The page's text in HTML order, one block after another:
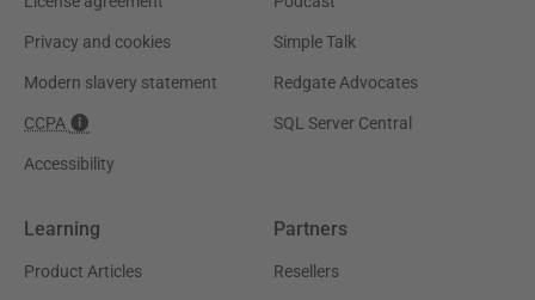
Privacy and cookies
Modern slavery statement
CCPA
Accessibility
Simple Talk
Redgate Advocates
SQL Server Central
Learning
Product Articles
Partners
Resellers